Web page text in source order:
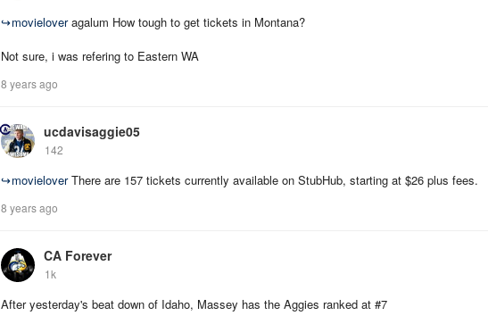
↪movieloveragalum How tough to get tickets in Montana?
Not sure, i was refering to Eastern WA
8 years ago
ucdavisaggie05
142
↪movieloverThere are 157 tickets currently available on StubHub, starting at $26 plus fees.
8 years ago
CA Forever
1k
After yesterday's beat down of Idaho, Massey has the Aggies ranked at #7